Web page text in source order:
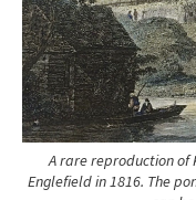
A rare reproduction of
Englefield in 1816. The